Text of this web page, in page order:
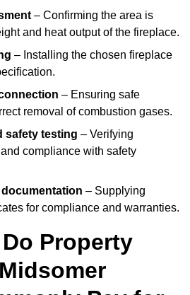
– Confirming the area is
and heat output of the fireplace.
– Installing the chosen fireplace
– Ensuring safe
removal of combustion gases.
safety testing – Verifying
compliance with safety
– Supplying
for compliance and warranties.
Property